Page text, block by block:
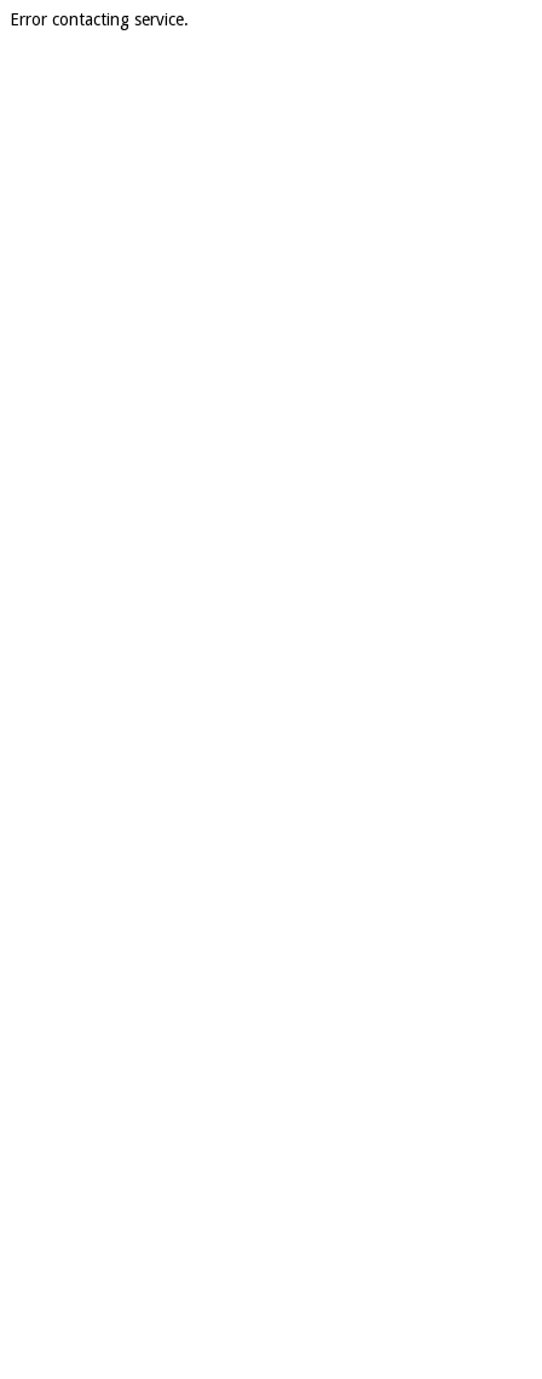
Error contacting service.